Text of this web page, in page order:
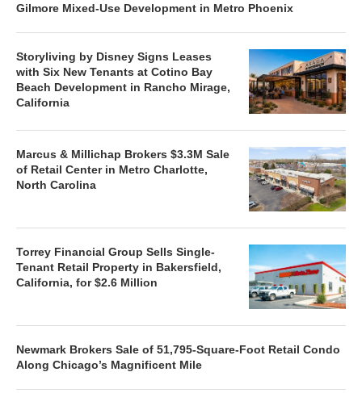
Gilmore Mixed-Use Development in Metro Phoenix
Storyliving by Disney Signs Leases
with Six New Tenants at Cotino Bay
Beach Development in Rancho Mirage,
California
Marcus & Millichap Brokers $3.3M Sale
of Retail Center in Metro Charlotte,
North Carolina
Torrey Financial Group Sells Single-
Tenant Retail Property in Bakersfield,
California, for $2.6 Million
Newmark Brokers Sale of 51,795-Square-Foot Retail Condo
Along Chicago’s Magnificent Mile